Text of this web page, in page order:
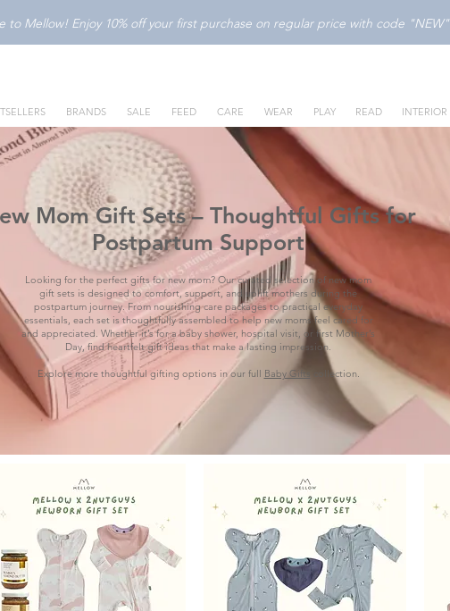
to Mellow! Enjoy 10% off your first purchase on regular price with code "NEW"
BRANDS SALE FEED CARE WEAR PLAY READ INTERIOR
Mom Gift Sets – Thoughtful Gifts for
Postpartum Support
Looking for the perfect gifts for new mom? Our curated selection of new mom
gift sets is designed to comfort, support, and uplift mothers during the
postpartum journey. From nourishing care packages to practical everyday
essentials, each set is thoughtfully assembled to help new moms feel cared for
and appreciated. Whether it’s for a baby shower, hospital visit, or first Mother’s
Day, find heartfelt gift ideas that make a lasting impression.
Explore more thoughtful gifting options in our full Baby Gifts collection.